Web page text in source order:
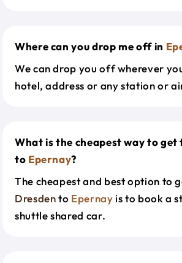
Where can you drop me off in
We can drop you off wherever
hotel, address or any station or
What is the cheapest way to get
to Epernay?
The cheapest and best option to
Dresdento Epernay is to book a
shuttle shared car.